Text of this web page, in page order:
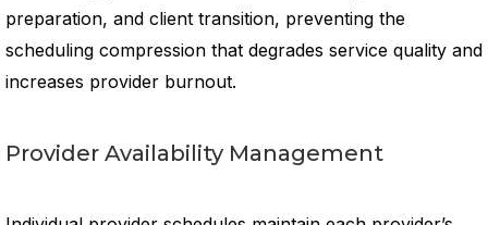
preparation, and client transition, preventing the
scheduling compression that degrades service quality and
increases provider burnout.
Provider Availability Management